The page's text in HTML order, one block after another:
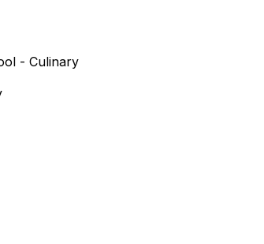
- Culinary